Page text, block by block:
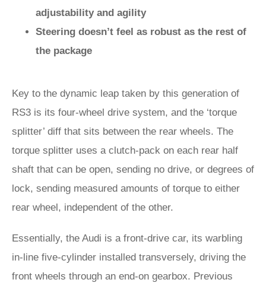
adjustability and agility
Steering doesn’t feel as robust as the rest of
the package
Key to the dynamic leap taken by this generation of
RS3 is its four-wheel drive system, and the ‘torque
splitter’ diff that sits between the rear wheels. The
torque splitter uses a clutch-pack on each rear half
shaft that can be open, sending no drive, or degrees of
lock, sending measured amounts of torque to either
rear wheel, independent of the other.
Essentially, the Audi is a front-drive car, its warbling
in-line five-cylinder installed transversely, driving the
front wheels through an end-on gearbox. Previous